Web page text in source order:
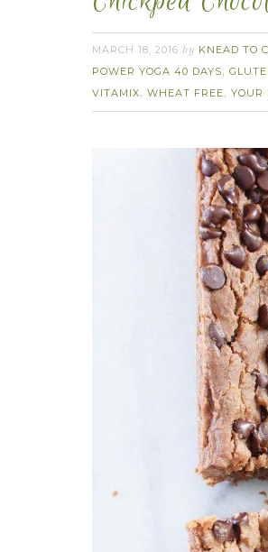
MARCH 18, 2016 by KNEAD TO
POWER YOGA 40 DAYS,
VITAMIX, WHEAT FREE, YOUR